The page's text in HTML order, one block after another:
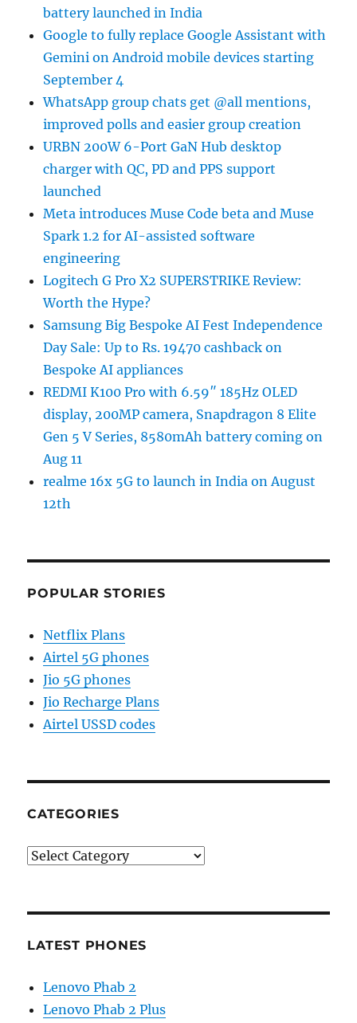
battery launched in India
Google to fully replace Google Assistant with
Gemini on Android mobile devices starting
September 4
WhatsApp group chats get @all mentions,
improved polls and easier group creation
URBN 200W 6-Port GaN Hub desktop
charger with QC, PD and PPS support
launched
Meta introduces Muse Code beta and Muse
Spark 1.2 for AI-assisted software
engineering
Logitech G Pro X2 SUPERSTRIKE Review:
Worth the Hype?
Samsung Big Bespoke AI Fest Independence
Day Sale: Up to Rs. 19470 cashback on
Bespoke AI appliances
REDMI K100 Pro with 6.59″ 185Hz OLED
display, 200MP camera, Snapdragon 8 Elite
Gen 5 V Series, 8580mAh battery coming on
Aug 11
realme 16x 5G to launch in India on August
12th
POPULAR STORIES
Netflix Plans
Airtel 5G phones
Jio 5G phones
Jio Recharge Plans
Airtel USSD codes
CATEGORIES
Categories
LATEST PHONES
Lenovo Phab 2
Lenovo Phab 2 Plus